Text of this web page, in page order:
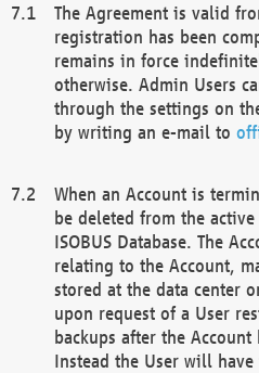
The Agreement is valid
registration has been
remains in force
otherwise. Admin Users
through the settings on
by writing an e-mail to
When an Account is
be deleted from the
ISOBUS Database. The
relating to the Account,
stored at the data center
upon request of a User
backups after the
Instead the User will